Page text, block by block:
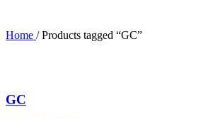
Home / Products tagged “GC”
GC